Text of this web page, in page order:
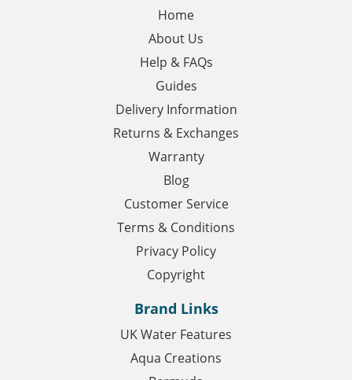
Home
About Us
Help & FAQs
Guides
Delivery Information
Returns & Exchanges
Warranty
Blog
Customer Service
Terms & Conditions
Privacy Policy
Copyright
Brand Links
UK Water Features
Aqua Creations